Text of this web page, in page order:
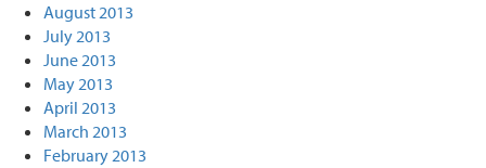
August 2013
July 2013
June 2013
May 2013
April 2013
March 2013
February 2013